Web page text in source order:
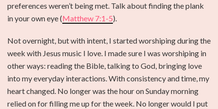
preferences weren’t being met. Talk about finding the plank
in your own eye (Matthew 7:1-5).
Not overnight, but with intent, I started worshiping during the
week with Jesus music I love. I made sure I was worshiping in
other ways: reading the Bible, talking to God, bringing love
into my everyday interactions. With consistency and time, my
heart changed. No longer was the hour on Sunday morning
relied on for filling me up for the week. No longer would I put